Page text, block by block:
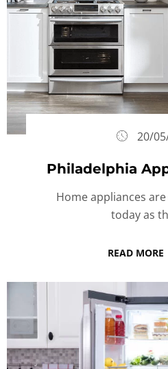
20/
Philadelphia
Home appliances
today as
READ MORE